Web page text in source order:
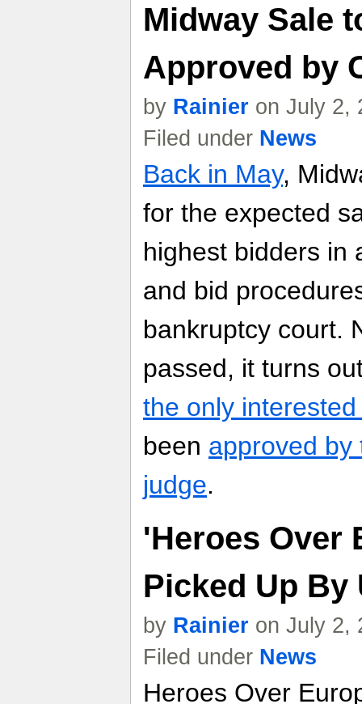
Midway Sale
Approved by
by Rainier on July 2,
Filed under News
Back in May,
for the expected
highest bidders in
and bid
bankruptcy court.
passed, it turns
the only interested
been approved by
judge.
'Heroes Over
Picked Up By
by Rainier on July 2,
Filed under News
Heroes Over